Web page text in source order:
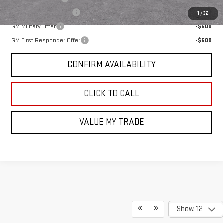
1 /32
GMC GMF Bonus Cash
-$750
GM Military Offer
-$500
GM First Responder Offer
-$500
CONFIRM AVAILABILITY
CLICK TO CALL
VALUE MY TRADE
Show: 12